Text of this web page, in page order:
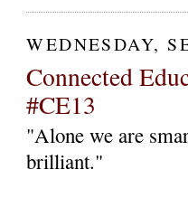
WEDNESDAY,
Connected
#CE13
"Alone we are
brilliant."